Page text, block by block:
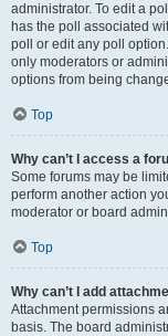
administrator. To edit a
has the poll associated
poll or edit any poll
only moderators or
options from being
Top
Why can’t I access a
Some forums may be
perform another action
moderator or board
Top
Why can’t I add
Attachment permissions
basis. The board